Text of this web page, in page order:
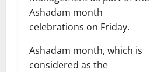
Ashadam month
celebrations on Friday.
Ashadam month, which is
considered as the